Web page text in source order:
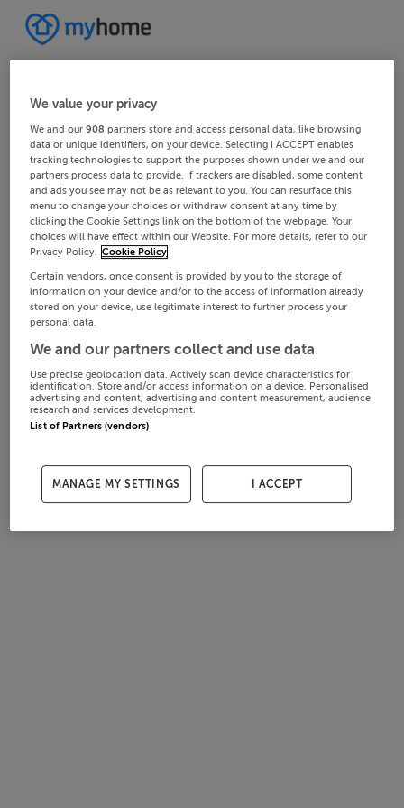
We value your privacy
We and our908 partners store and access personal data, like browsing
data or unique identifiers, on your device. Selecting I ACCEPT enables
tracking technologies to support the purposes shown under we and our
partners process data to provide. If trackers are disabled, some content
and ads you see may not be as relevant to you. You can resurface this
menu to change your choices or withdraw consent at any time by
clicking the Cookie Settings link on the bottom of the webpage. Your
choices will have effect within our Website. For more details, refer to our
Privacy Policy. Cookie Policy
Certain vendors, once consent is provided by you to the storage of
information on your device and/or to the access of information already
stored on your device, use legitimate interest to further process your
personal data.
We and our partners collect and use data
Use precise geolocation data. Actively scan device characteristics for
identification. Store and/or access information on a device. Personalised
advertising and content, advertising and content measurement, audience
research and services development.
List of Partners (vendors)
MANAGE MY SETTINGS I ACCEPT